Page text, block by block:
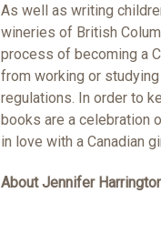
As well as writing
wineries of British
process of becoming a
from working or studying
regulations. In order to
books are a celebration
in love with a Canadian
About Jennifer